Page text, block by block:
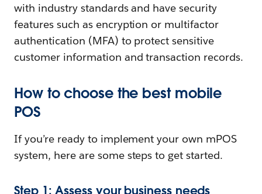
with industry standards and have security
features such as encryption or multifactor
authentication (MFA) to protect sensitive
customer information and transaction records.
How to choose the best mobile
POS
If you’re ready to implement your own mPOS
system, here are some steps to get started.
Step 1: Assess your business needs